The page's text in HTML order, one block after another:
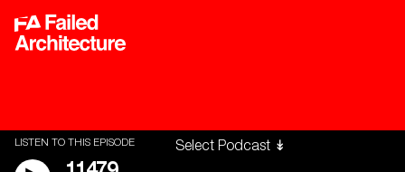
LISTEN TO THIS EPISODE